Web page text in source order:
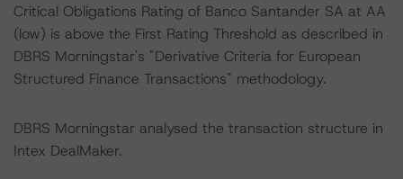
Critical Obligations Rating of Banco Santander SA at AA
(low) is above the First Rating Threshold as described in
DBRS Morningstar's "Derivative Criteria for European
Structured Finance Transactions" methodology.
DBRS Morningstar analysed the transaction structure in
Intex DealMaker.